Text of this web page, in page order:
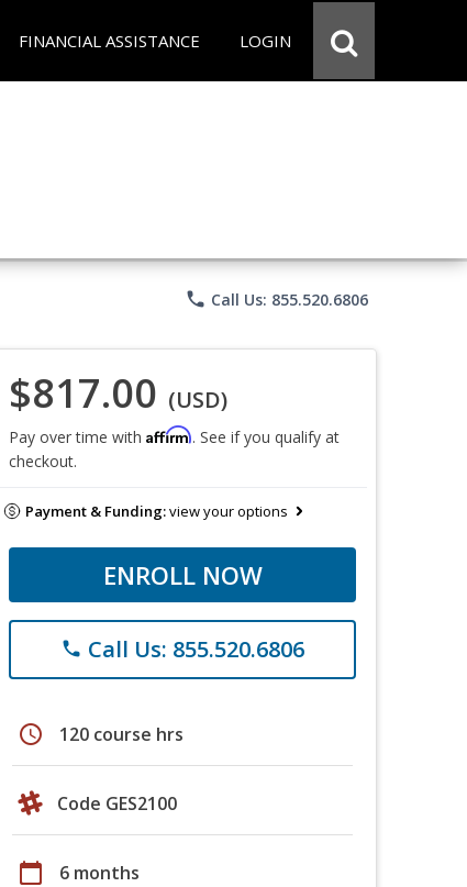
FINANCIAL ASSISTANCE LOGIN
phone Call Us: 855.520.6806
$817.00 (USD)
Pay over time with Affirm. See if you qualify at
checkout.
Payment & Funding:view your options
ENROLL NOW
phone Call Us: 855.520.6806
schedule 120 course hrs
Code GES2100
calendar_today 6 months